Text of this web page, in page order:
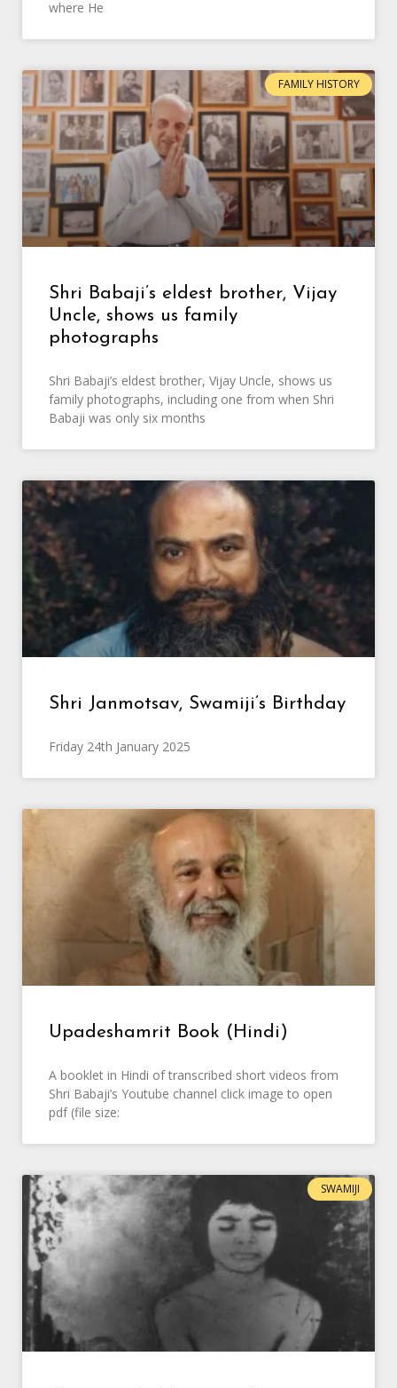
where He
FAMILY HISTORY
Shri Babaji’s eldest brother, Vijay
Uncle, shows us family
photographs
Shri Babaji’s eldest brother, Vijay Uncle, shows us
family photographs, including one from when Shri
Babaji was only six months
Shri Janmotsav, Swamiji’s Birthday
Friday 24th January 2025
Upadeshamrit Book (Hindi)
A booklet in Hindi of transcribed short videos from
Shri Babaji’s Youtube channel click image to open
pdf (file size:
SWAMIJI